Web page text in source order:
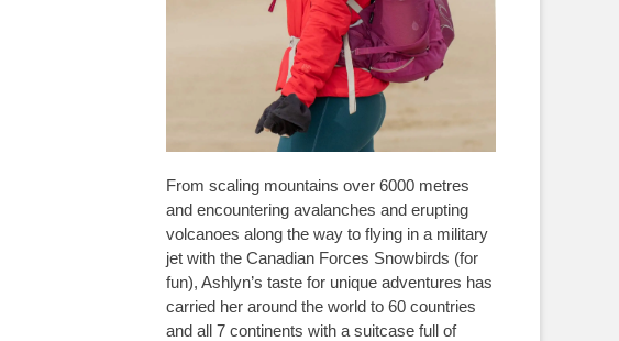
From scaling mountains over 6000 metres
and encountering avalanches and erupting
volcanoes along the way to flying in a military
jet with the Canadian Forces Snowbirds (for
fun), Ashlyn’s taste for unique adventures has
carried her around the world to 60 countries
and all 7 continents with a suitcase full of